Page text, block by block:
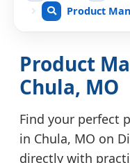
Product
Product
Chula, MO
Find your perfect
in Chula, MO on
directly with